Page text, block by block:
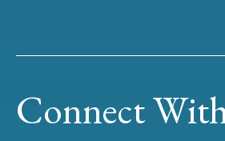
Connect